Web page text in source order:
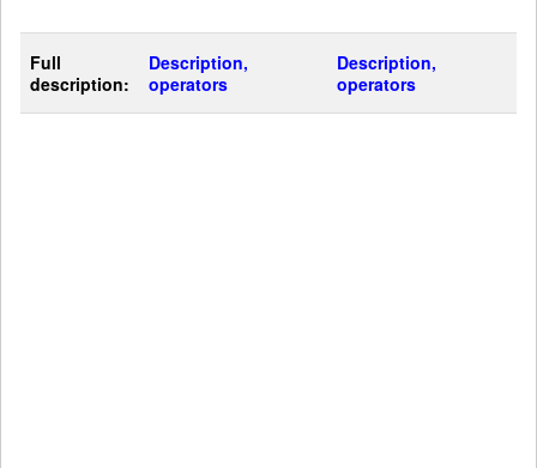
Full
description:
Description,
operators
Description,
operators